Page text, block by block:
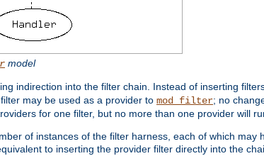
model
indirection into the filter chain. Instead of inserting
may be used as a provider to mod_filter; no
for one filter, but no more than one provider will
of instances of the filter harness, each of which
to inserting the provider filter directly into the